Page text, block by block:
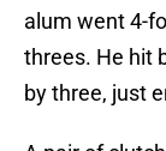
alum went 4-
threes. He hit
by three, just